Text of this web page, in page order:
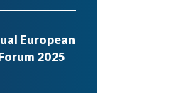
European
2025